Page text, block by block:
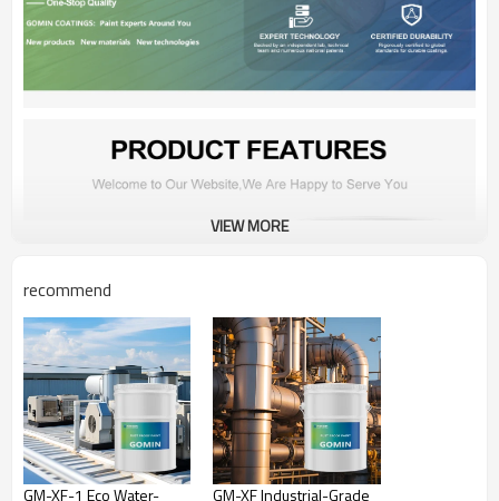
VIEW MORE
recommend
GM-XF-1 Eco Water- GM-XF Industrial-Grade